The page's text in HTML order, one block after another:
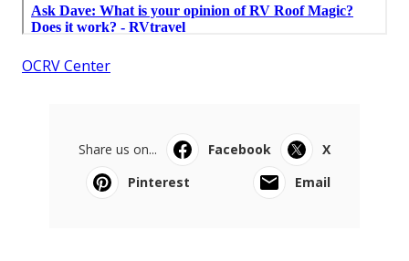
OCRV Center
Share us on... Facebook
X
Pinterest
Email